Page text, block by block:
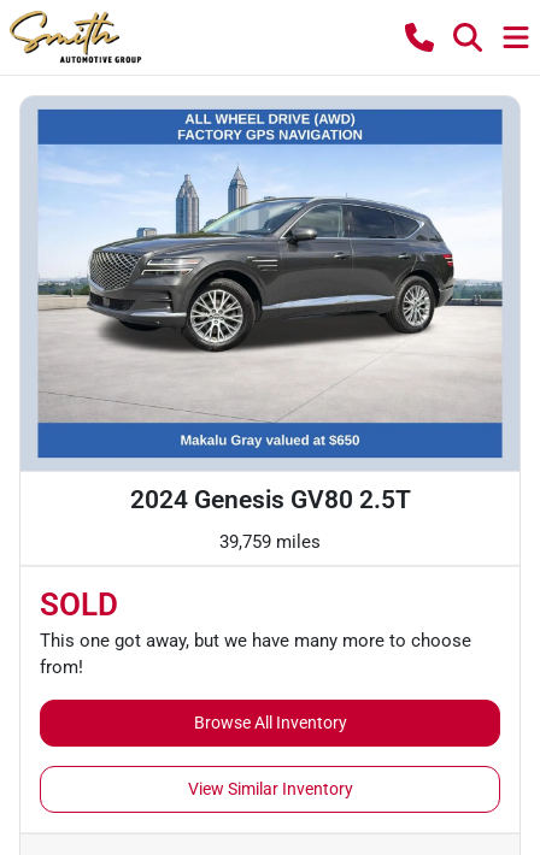
2024 Genesis GV80 2.5T
39,759 miles
SOLD
This one got away, but we have many more to choose
from!
Browse All Inventory
View Similar Inventory